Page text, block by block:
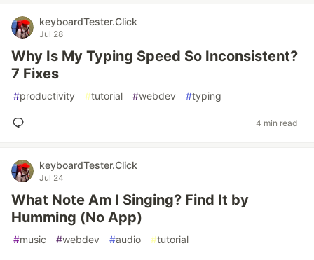
keyboardTester.Click
Jul 28
Why Is My Typing Speed So Inconsistent?
7 Fixes
#productivity #tutorial #webdev #typing
4 min read
keyboardTester.Click
Jul 24
What Note Am I Singing? Find It by
Humming (No App)
#music #webdev #audio #tutorial